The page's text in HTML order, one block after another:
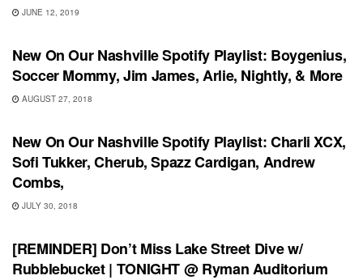
JUNE 12, 2019
PLAYLIST
New On Our Nashville Spotify Playlist: Boygenius,
Soccer Mommy, Jim James, Arlie, Nightly, & More
AUGUST 27, 2018
PLAYLIST
New On Our Nashville Spotify Playlist: Charli XCX,
Sofi Tukker, Cherub, Spazz Cardigan, Andrew
Combs,
JULY 30, 2018
SHOWS
[REMINDER] Don’t Miss Lake Street Dive w/
Rubblebucket | TONIGHT @ Ryman Auditorium